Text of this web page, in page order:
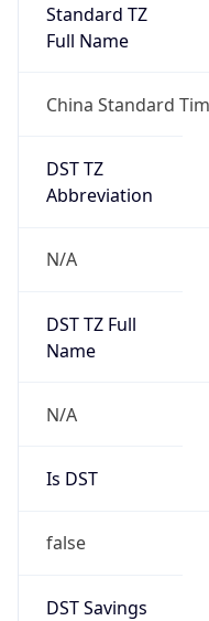
Standard TZ
Full Name
China Standard
DST TZ
Abbreviation
N/A
DST TZ Full
Name
N/A
Is DST
false
DST Savings